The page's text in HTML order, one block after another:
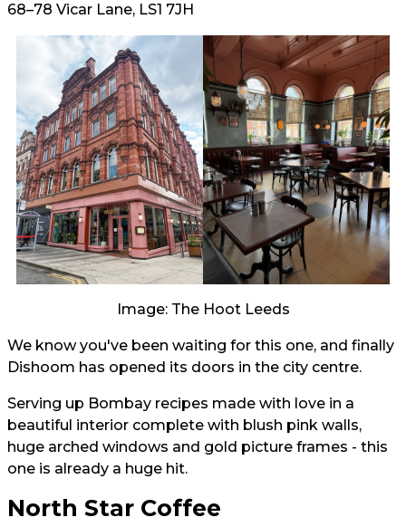
68–78 Vicar Lane, LS1 7JH
Image: The Hoot Leeds
We know you've been waiting for this one, and finally
Dishoom has opened its doors in the city centre.
Serving up Bombay recipes made with love in a
beautiful interior complete with blush pink walls,
huge arched windows and gold picture frames - this
one is already a huge hit.
North Star Coffee